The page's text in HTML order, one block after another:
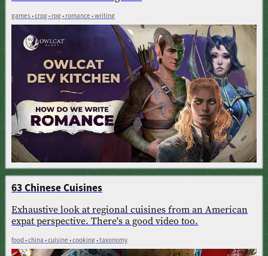
games • crpg • rpg • romance • writing
63 Chinese Cuisines
Exhaustive look at regional cuisines from an American
expat perspective. There's a good video too.
food • china • cuisine • cooking • taxonomy